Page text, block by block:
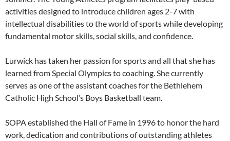
activities designed to introduce children ages 2-7 with
intellectual disabilities to the world of sports while developing
fundamental motor skills, social skills, and confidence.
Lurwick has taken her passion for sports and all that she has
learned from Special Olympics to coaching. She currently
serves as one of the assistant coaches for the Bethlehem
Catholic High School’s Boys Basketball team.
SOPA established the Hall of Fame in 1996 to honor the hard
work, dedication and contributions of outstanding athletes